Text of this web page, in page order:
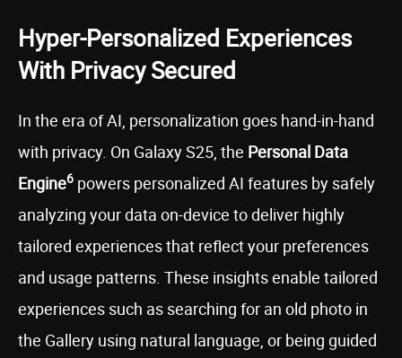
Hyper-Personalized Experiences
With Privacy Secured
In the era of AI, personalization goes hand-in-hand
with privacy. On Galaxy S25, the Personal Data
Engine6 powers personalized AI features by safely
analyzing your data on-device to deliver highly
tailored experiences that reflect your preferences
and usage patterns. These insights enable tailored
experiences such as searching for an old photo in
the Gallery using natural language, or being guided